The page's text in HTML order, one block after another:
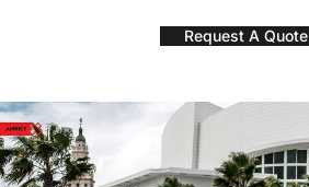
Request A Quote